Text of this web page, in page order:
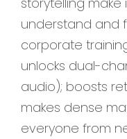
understand and
corporate
unlocks dual-
audio); boosts
makes dense
everyone from